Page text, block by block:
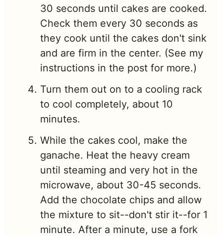
30 seconds until cakes are cooked.
Check them every 30 seconds as
they cook until the cakes don't sink
and are firm in the center. (See my
instructions in the post for more.)
Turn them out on to a cooling rack
to cool completely, about 10
minutes.
While the cakes cool, make the
ganache. Heat the heavy cream
until steaming and very hot in the
microwave, about 30-45 seconds.
Add the chocolate chips and allow
the mixture to sit--don't stir it--for 1
minute. After a minute, use a fork